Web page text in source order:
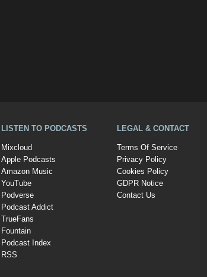
LISTEN TO PODCASTS
Mixcloud
Apple Podcasts
Amazon Music
YouTube
Podverse
Podcast Addict
TrueFans
Fountain
Podcast Index
RSS
LEGAL & CONTACT
Terms Of Service
Privacy Policy
Cookies Policy
GDPR Notice
Contact Us